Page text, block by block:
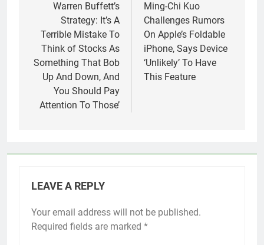
navigation
Warren Buffett’s
Strategy: It’s A
Terrible Mistake To
Think of Stocks As
Something That Bob
Up And Down, And
You Should Pay
Attention To Those’
Ming-Chi Kuo
Challenges Rumors
On Apple’s Foldable
iPhone, Says Device
‘Unlikely’ To Have
This Feature
LEAVE A REPLY
Your email address will not be published.
Required fields are marked *